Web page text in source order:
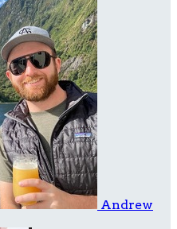
Andrew